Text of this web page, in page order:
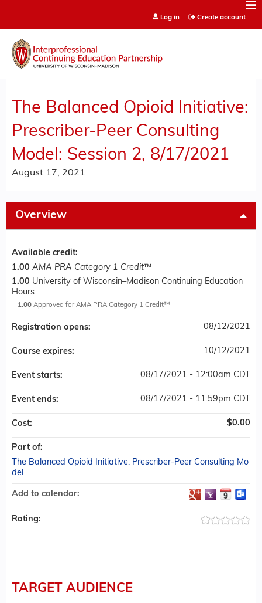
Log in Create account
The Balanced Opioid Initiative:
Prescriber-Peer Consulting
Model: Session 2, 8/17/2021
August 17, 2021
Overview
TARGET AUDIENCE
Available credit:
1.00 AMA PRA Category 1 Credit™
1.00 University of Wisconsin–Madison Continuing Education
Hours
1.00 Approved for AMA PRA Category 1 Credit™
Registration opens: 08/12/2021
Course expires: 10/12/2021
Event starts: 08/17/2021 - 12:00am CDT
Event ends: 08/17/2021 - 11:59pm CDT
Cost: $0.00
Part of:
The Balanced Opioid Initiative: Prescriber-Peer Consulting Mo
del
Add to calendar:
Rating: